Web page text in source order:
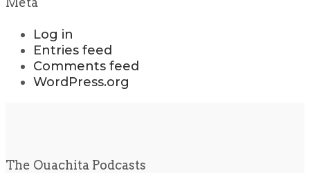
Log in
Entries feed
Comments feed
WordPress.org
The Ouachita Podcasts